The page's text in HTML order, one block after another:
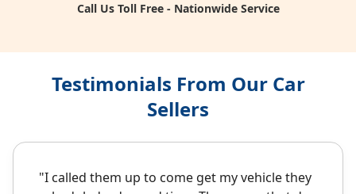
Call Us Toll Free - Nationwide Service
Testimonials From Our Car
Sellers
"I called them up to come get my vehicle they